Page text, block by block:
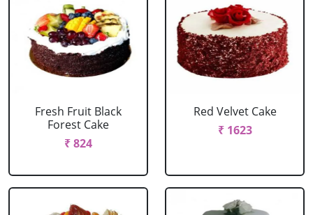
Fresh Fruit Black
Forest Cake
₹ 824
Red Velvet Cake
₹ 1623